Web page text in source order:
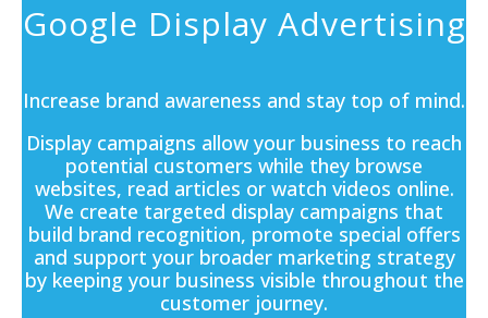
Google Display Advertising
Increase brand awareness and stay top of mind.
Display campaigns allow your business to reach
potential customers while they browse
websites, read articles or watch videos online.
We create targeted display campaigns that
build brand recognition, promote special offers
and support your broader marketing strategy
by keeping your business visible throughout the
customer journey.